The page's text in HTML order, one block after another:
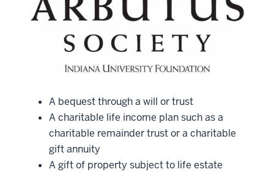
A bequest through a will or trust
A charitable life income plan such as a
charitable remainder trust or a charitable
gift annuity
A gift of property subject to life estate